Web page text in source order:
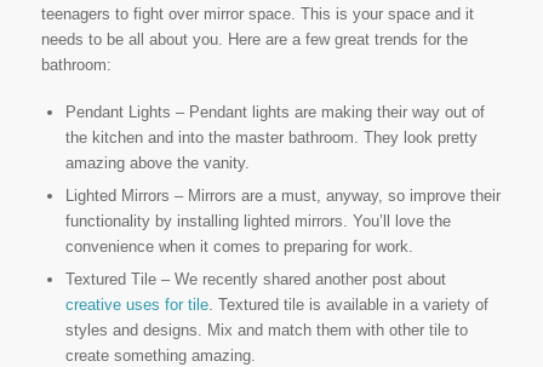
teenagers to fight over mirror space. This is your space and it
needs to be all about you. Here are a few great trends for the
bathroom:
Pendant Lights – Pendant lights are making their way out of
the kitchen and into the master bathroom. They look pretty
amazing above the vanity.
Lighted Mirrors – Mirrors are a must, anyway, so improve their
functionality by installing lighted mirrors. You’ll love the
convenience when it comes to preparing for work.
Textured Tile – We recently shared another post about
creative uses for tile. Textured tile is available in a variety of
styles and designs. Mix and match them with other tile to
create something amazing.